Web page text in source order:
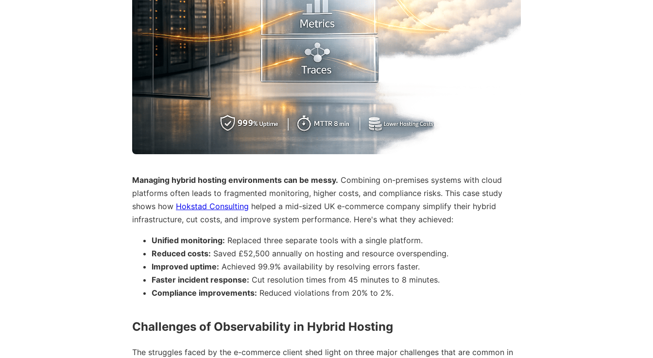
Managing hybrid hosting environments can be messy. Combining on-premises systems with cloud
platforms often leads to fragmented monitoring, higher costs, and compliance risks. This case study
shows how Hokstad Consulting helped a mid-sized UK e-commerce company simplify their hybrid
infrastructure, cut costs, and improve system performance. Here's what they achieved:
Unified monitoring: Replaced three separate tools with a single platform.
Reduced costs: Saved £52,500 annually on hosting and resource overspending.
Improved uptime: Achieved 99.9% availability by resolving errors faster.
Faster incident response: Cut resolution times from 45 minutes to 8 minutes.
Compliance improvements: Reduced violations from 20% to 2%.
Challenges of Observability in Hybrid Hosting
The struggles faced by the e-commerce client shed light on three major challenges that are common in